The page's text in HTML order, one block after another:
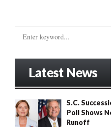
o
r
Latest News
S.C.
Poll Shows
Runoff